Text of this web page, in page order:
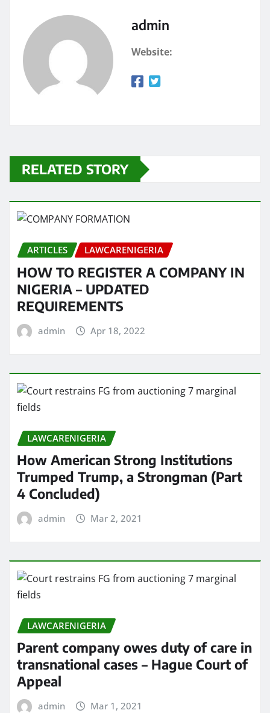
admin
Website:
RELATED STORY
ARTICLES LAWCARENIGERIA
HOW TO REGISTER A COMPANY IN
NIGERIA – UPDATED
REQUIREMENTS
admin Apr 18, 2022
LAWCARENIGERIA
How American Strong Institutions
Trumped Trump, a Strongman (Part
4 Concluded)
admin Mar 2, 2021
LAWCARENIGERIA
Parent company owes duty of care in
transnational cases – Hague Court of
Appeal
admin Mar 1, 2021